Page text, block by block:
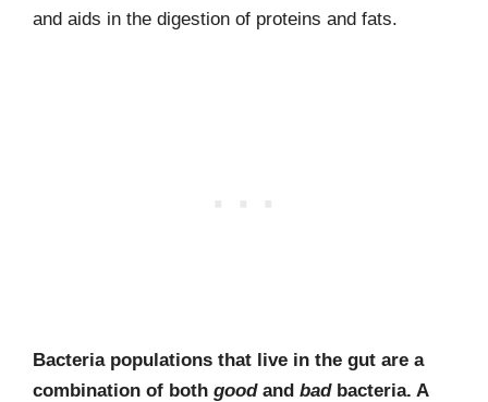
and aids in the digestion of proteins and fats.
Bacteria populations that live in the gut are a
combination of both goodand badbacteria. A